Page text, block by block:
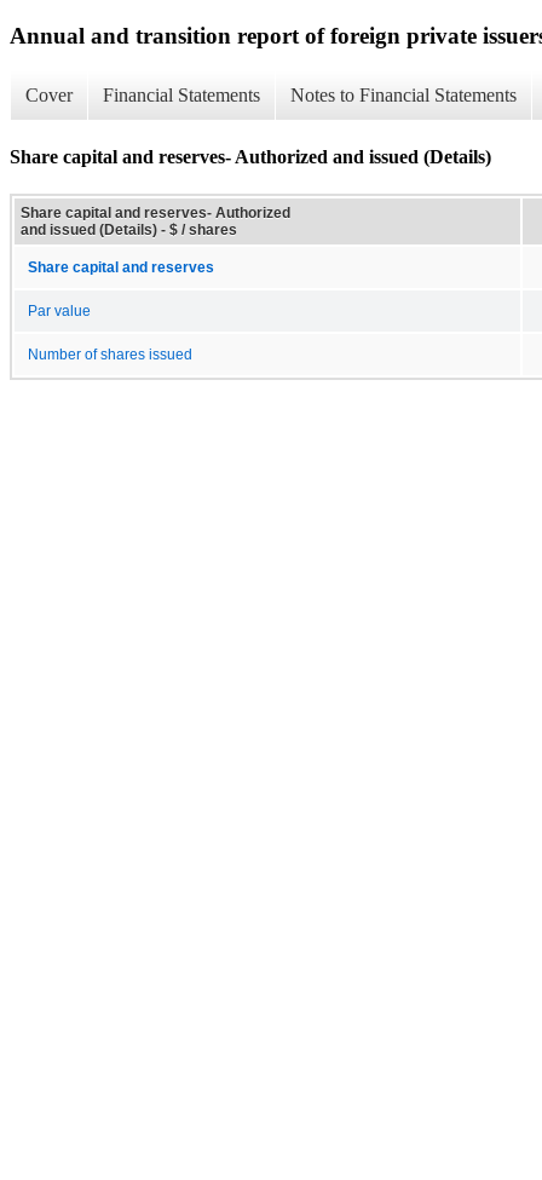
Annual and transition report of foreign private
Cover Financial Statements Notes to Financial Statements
Share capital and reserves- Authorized and issued (Details)
Share capital and reserves- Authorized
and issued (Details) - $ / shares
Share capital and reserves
Par value
Number of shares issued